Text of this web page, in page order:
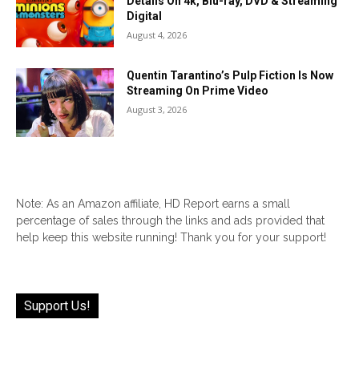
Digital
August 4, 2026
Quentin Tarantino’s Pulp Fiction Is Now
Streaming On Prime Video
August 3, 2026
Note: As an Amazon affiliate, HD Report earns a small
percentage of sales through the links and ads provided that
help keep this website running! Thank you for your support!
Support Us!